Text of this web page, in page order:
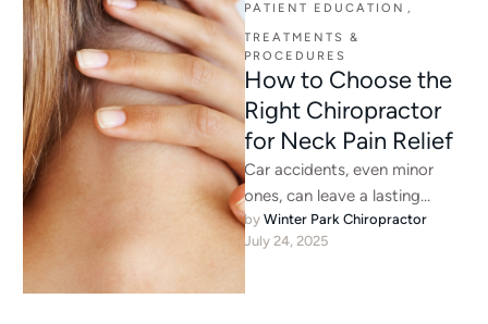
PATIENT EDUCATION ,
TREATMENTS &
PROCEDURES
How to Choose the
Right Chiropractor
for Neck Pain Relief
Car accidents, even minor
ones, can leave a lasting
impact on your body. Many
people don’t feel pain …
by Winter Park Chiropractor
July 24, 2025